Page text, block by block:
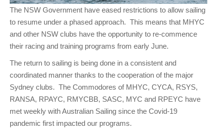
The NSW Government have eased restrictions to allow sailing
to resume under a phased approach. This means that MHYC
and other NSW clubs have the opportunity to re-commence
their racing and training programs from early June.
The return to sailing is being done in a consistent and
coordinated manner thanks to the cooperation of the major
Sydney clubs. The Commodores of MHYC, CYCA, RSYS,
RANSA, RPAYC, RMYCBB, SASC, MYC and RPEYC have
met weekly with Australian Sailing since the Covid-19
pandemic first impacted our programs.